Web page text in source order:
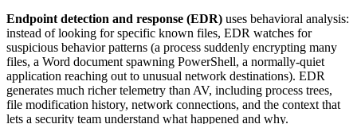
Endpoint detection and response (EDR) uses behavioral analysis:
instead of looking for specific known files, EDR watches for
suspicious behavior patterns (a process suddenly encrypting many
files, a Word document spawning PowerShell, a normally-quiet
application reaching out to unusual network destinations). EDR
generates much richer telemetry than AV, including process trees,
file modification history, network connections, and the context that
lets a security team understand what happened and why.